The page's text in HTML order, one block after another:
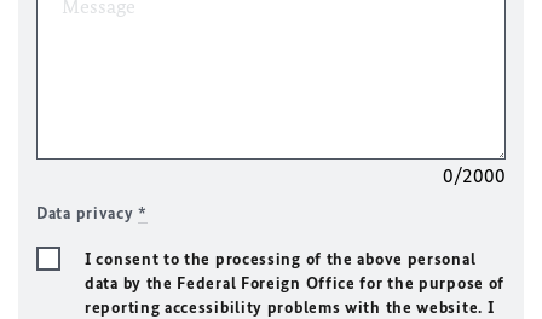
0/2000
Data privacy*
I consent to the processing of the above personal
data by the Federal Foreign Office for the purpose of
reporting accessibility problems with the website. I